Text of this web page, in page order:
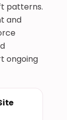
patterns.
and
ongoing